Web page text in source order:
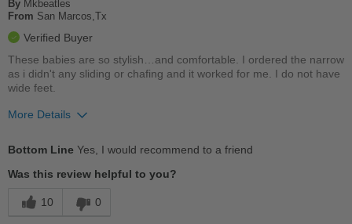
Sizing
Describe Yourself
Stylish
By Mkbeatles
From San Marcos,Tx
Verified Buyer
These babies are so stylish…and comfortable. I ordered the narrow
as i didn't any sliding or chafing and it worked for me. I do not have
wide feet.
More Details
Bottom Line Yes, I would recommend to a friend
Was this review helpful to you?
10 0